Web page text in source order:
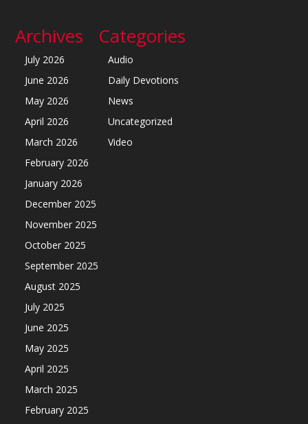
Archives
July 2026
June 2026
May 2026
April 2026
March 2026
February 2026
January 2026
December 2025
November 2025
October 2025
September 2025
August 2025
July 2025
June 2025
May 2025
April 2025
March 2025
February 2025
Categories
Audio
Daily Devotions
News
Uncategorized
Video